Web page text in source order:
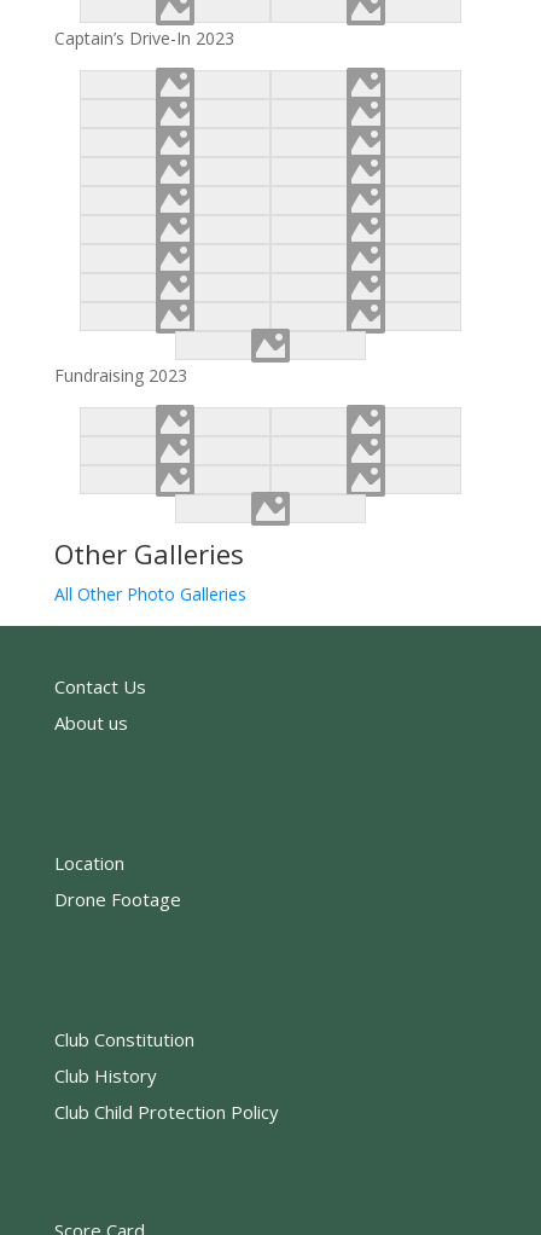
Captain’s Drive-In 2023
Fundraising 2023
Other Galleries
All Other Photo Galleries
Contact Us
About us
Location
Drone Footage
Club Constitution
Club History
Club Child Protection Policy
Score Card